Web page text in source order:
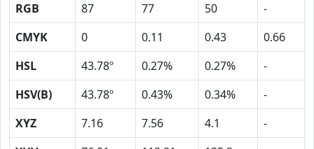
RGB 87 77 50
-
CMYK
0 0.11 0.43
0.66
HSL
43.78º 0.27% 0.27%
-
HSV(B)
43.78º 0.43% 0.34%
-
XYZ
7.16 7.56 4.1
-